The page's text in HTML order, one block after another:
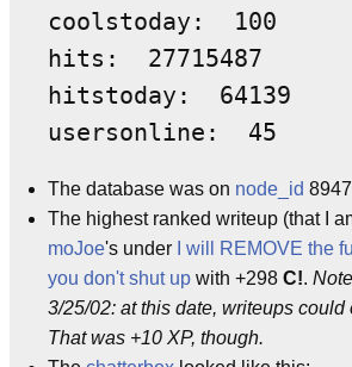
coolstoday:  100
hits:  27715487
hitstoday:  64139
The database was on node_id
The highest ranked writeup (that I
moJoe's under
I will REMOVE the
you don't shut up with +298 C!.
3/25/02: at this date, writeups could
That was +10 XP, though.